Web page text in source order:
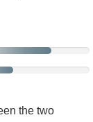
the two